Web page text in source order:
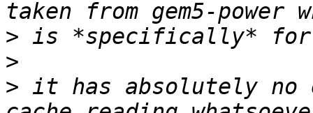
>
>
> it has absolutely